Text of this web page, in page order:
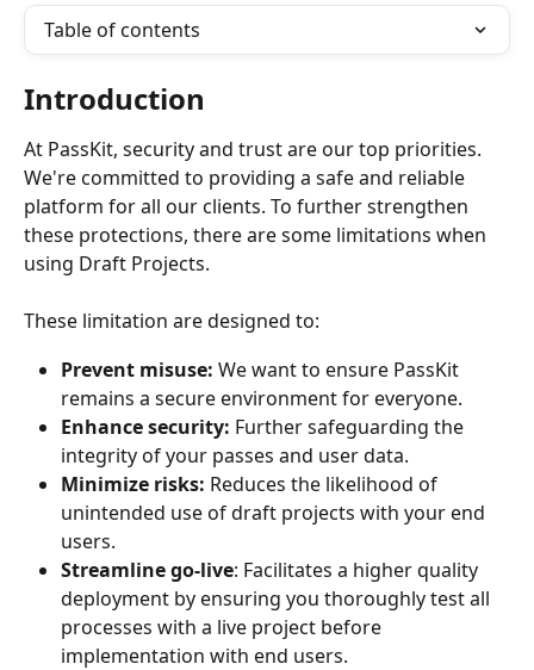
Table of contents
Introduction
At PassKit, security and trust are our top priorities.
We're committed to providing a safe and reliable
platform for all our clients. To further strengthen
these protections, there are some limitations when
using Draft Projects.
These limitation are designed to:
Prevent misuse: We want to ensure PassKit
remains a secure environment for everyone.
Enhance security: Further safeguarding the
integrity of your passes and user data.
Minimize risks: Reduces the likelihood of
unintended use of draft projects with your end
users.
Streamline go-live: Facilitates a higher quality
deployment by ensuring you thoroughly test all
processes with a live project before
implementation with end users.